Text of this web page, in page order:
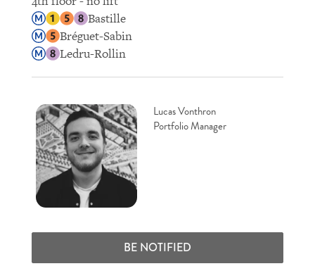
Bastille
Bréguet-Sabin
Ledru-Rollin
Lucas Vonthron
Portfolio Manager
BE NOTIFIED